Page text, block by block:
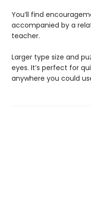
You’ll find
accompanied by a
teacher.
Larger type size and
eyes. It’s perfect for
anywhere you could